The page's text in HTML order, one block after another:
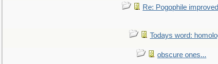
Re: Pogophile
Todays word:
obscure ones...